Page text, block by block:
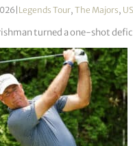
Legends Tour,The Majors,
turned a one-shot